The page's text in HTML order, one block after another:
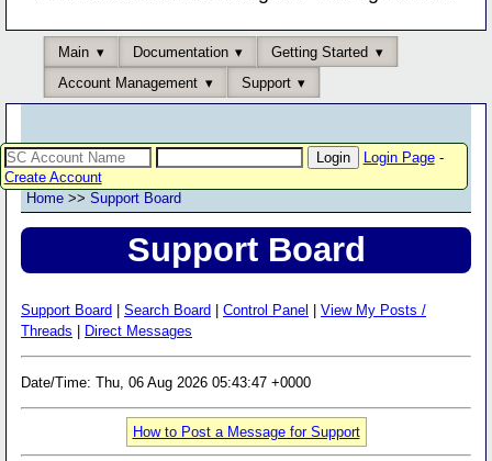
Main Documentation
Getting Started
Account Management
Support
Login Page-
Create Account
Home >> Support Board
Support Board
Support Board Search Board Control Panel
View My Posts /
Threads
Direct Messages
Date/Time: Thu, 06 Aug 2026 05:43:47 +0000
How to Post a Message for Support